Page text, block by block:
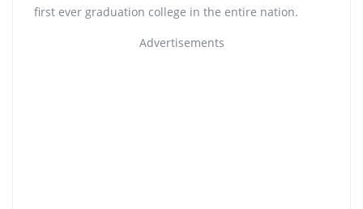
first ever graduation college in the entire nation.
Advertisements